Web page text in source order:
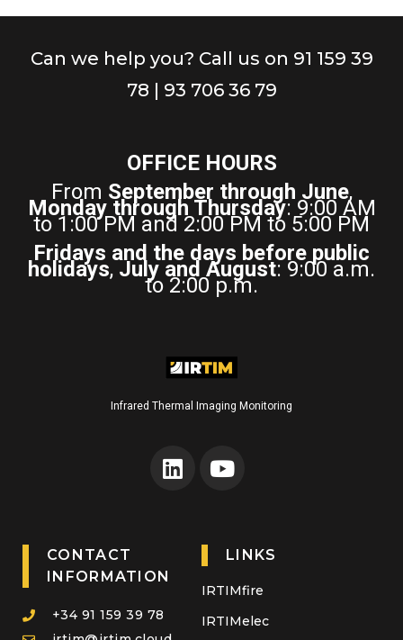
Can we help you? Call us on 91 159 39
78 | 93 706 36 79
OFFICE HOURS
From September through June,
Monday through Thursday: 9:00 AM
to 1:00 PM and 2:00 PM to 5:00 PM
Fridays and the days before public
holidays, July and August: 9:00 a.m.
to 2:00 p.m.
Infrared Thermal Imaging Monitoring
CONTACT
INFORMATION
+34 91 159 39 78
LINKS
IRTIMfire
IRTIMelec